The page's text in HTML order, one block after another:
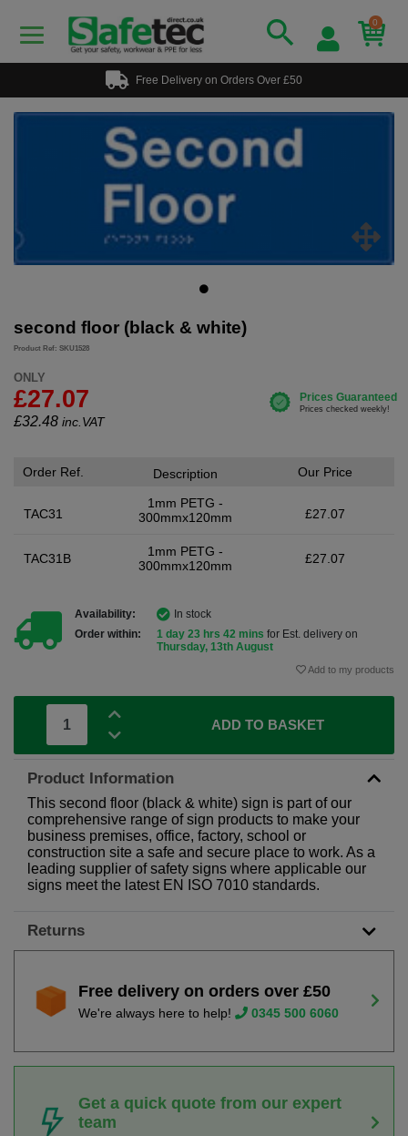
0
Free Delivery on Orders Over £50
second floor (black & white)
Product Ref: SKU1528
ONLY
£27.07
£32.48 inc.VAT
Order Ref.
TAC31
Description
1mm PETG -
300mmx120mm
Our Price
£27.07
TAC31B
1mm PETG -
300mmx120mm
£27.07
Availability:
In stock
Order within:
1 day 23 hrs 42 mins for Est. delivery on
Thursday, 13th August
Add to my products
ADD TO BASKET
Product Information
This second floor (black & white) sign is part of our
comprehensive range of sign products to make your
business premises, office, factory, school or
construction site a safe and secure place to work. As a
leading supplier of safety signs where applicable our
signs meet the latest EN ISO 7010 standards.
Returns
Free delivery on orders over £50
We're always here to help! 0345 500 6060
Get a quick quote from our expert
team